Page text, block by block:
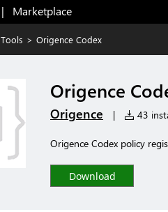
|   Marketplace
Tools > Origence Codex
Origence
Origence | 43
Origence Codex policy
Download